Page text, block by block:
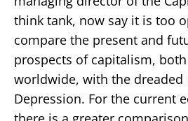
think tank, now say it is too
compare the present and
prospects of capitalism,
worldwide, with the dreaded
Depression. For the current